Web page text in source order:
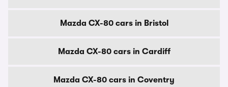
Mazda CX-80 cars in Bristol
Mazda CX-80 cars in Cardiff
Mazda CX-80 cars in Coventry